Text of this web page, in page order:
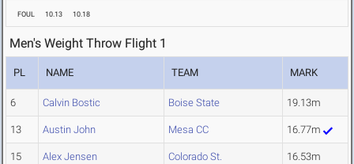
FOUL 10.13 10.18
Men's Weight Throw Flight 1
PL NAME TEAM MARK
6 Calvin Bostic Boise State 19.13m
13 Austin John Mesa CC 16.77m
15 Alex Jensen Colorado St. 16.53m